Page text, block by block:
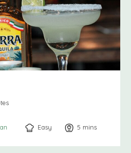
Easy 5 minutes
mins